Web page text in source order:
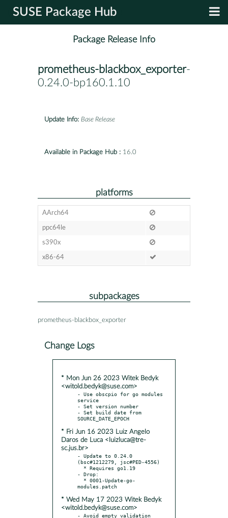
SUSE Package Hub
Package Release Info
prometheus-blackbox_exporter-
0.24.0-bp160.1.10
Update Info: Base Release
Available in Package Hub : 16.0
platforms
AArch64
ppc64le
s390x
x86-64
subpackages
prometheus-blackbox_exporter
Change Logs
* Mon Jun 26 2023 Witek Bedyk
<witold.bedyk@suse.com>
- Use obscpio for go modules
service
- Set version number
- Set build date from
* Fri Jun 16 2023 Luiz Angelo
Daros de Luca <luizluca@tre-
sc.jus.br>
- Update to 0.24.0
(bsc#1212279, jsc#PED-4556)
- Drop:
* Wed May 17 2023 Witek Bedyk
<witold.bedyk@suse.com>
- Avoid empty validation